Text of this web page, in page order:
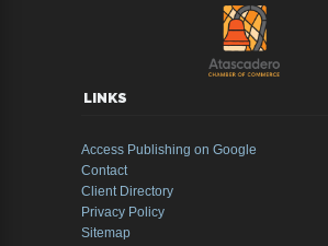
LINKS
Access Publishing on Google
Contact
Client Directory
Privacy Policy
Sitemap